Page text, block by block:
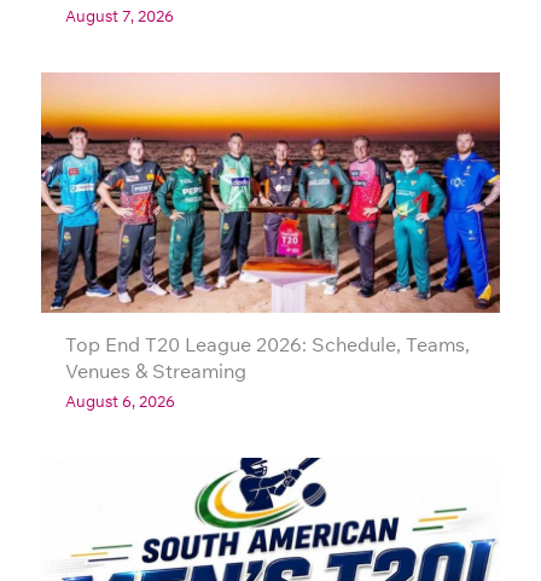
August 7, 2026
Top End T20 League 2026: Schedule, Teams,
Venues & Streaming
August 6, 2026